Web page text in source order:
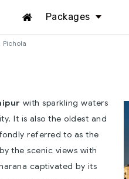
Packages
Pichola
with sparkling waters
It is also the oldest and
referred to as the
the scenic views with
captivated by its